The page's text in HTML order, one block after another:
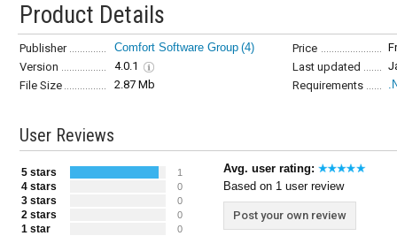
Product Details
Publisher Comfort Software Group (4) Price
Version
4.0.1 Last updated
File Size
2.87 Mb Requirements
User Reviews
5 stars 1
4 stars 0
3 stars 0
2 stars 0
1 star 0
Avg. user rating:
Based on 1 user review
Post your own review